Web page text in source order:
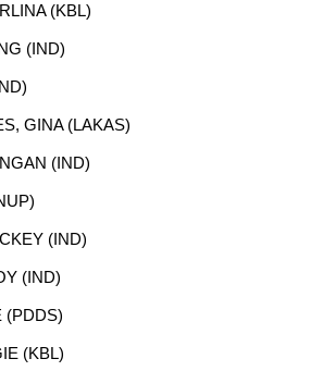
(KBL)
(IND)
GINA (LAKAS)
(IND)
(IND)
(IND)
(PDDS)
(KBL)